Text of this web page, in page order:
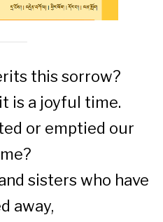
this sorrow?
is a joyful time.
or emptied our
sisters who have
away,